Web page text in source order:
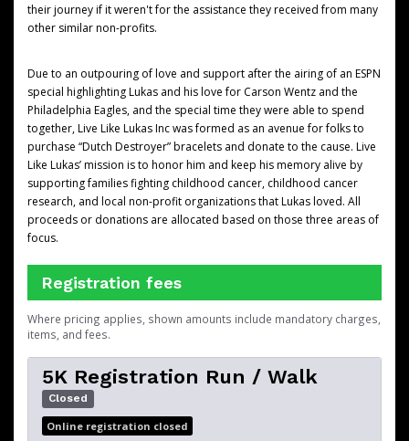
their journey if it weren't for the assistance they received from many
other similar non-profits.
Due to an outpouring of love and support after the airing of an ESPN
special highlighting Lukas and his love for Carson Wentz and the
Philadelphia Eagles, and the special time they were able to spend
together, Live Like Lukas Inc was formed as an avenue for folks to
purchase “Dutch Destroyer” bracelets and donate to the cause. Live
Like Lukas’ mission is to honor him and keep his memory alive by
supporting families fighting childhood cancer, childhood cancer
research, and local non-profit organizations that Lukas loved. All
proceeds or donations are allocated based on those three areas of
focus.
Registration fees
Where pricing applies, shown amounts include mandatory charges,
items, and fees.
5K Registration Run / Walk
Closed
Online registration closed